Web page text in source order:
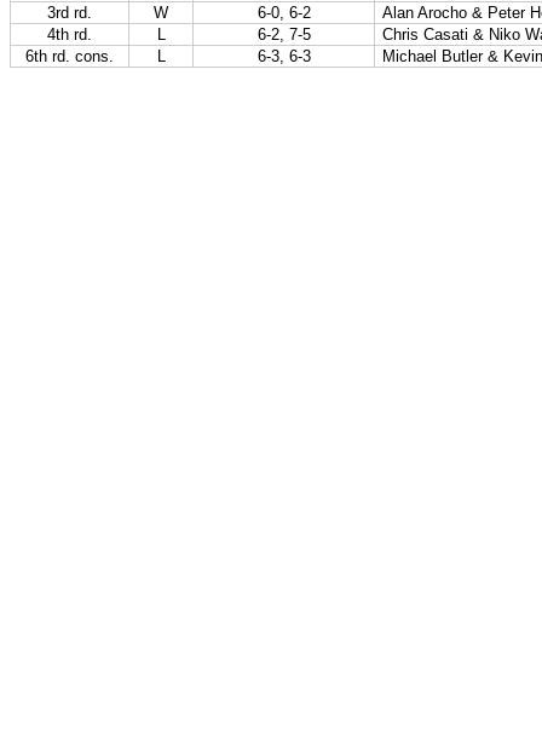
3rd rd.
W 6-0, 6-2
Alan Arocho & Peter
4th rd.
L 6-2, 7-5
Chris Casati & Niko
6th rd. cons.
L 6-3, 6-3 Michael Butler &